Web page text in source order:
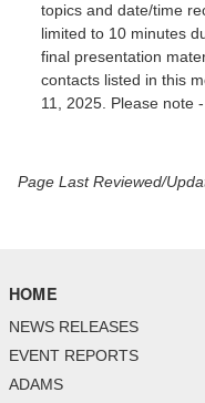
topics and date/time
limited to 10 minutes
final presentation
contacts listed in this
11, 2025. Please note
Page Last Reviewed/
HOME
NEWS RELEASES
EVENT REPORTS
ADAMS